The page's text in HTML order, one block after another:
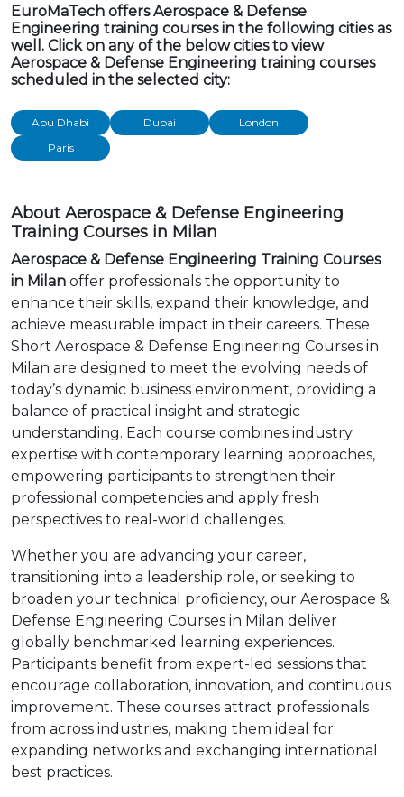
EuroMaTech offers Aerospace & Defense
Engineering training courses in the following cities as
well. Click on any of the below cities to view
Aerospace & Defense Engineering training courses
scheduled in the selected city:
Abu Dhabi Dubai
London
Paris
About Aerospace & Defense Engineering
Training Courses in Milan
Aerospace & Defense Engineering Training Courses
in Milan offer professionals the opportunity to
enhance their skills, expand their knowledge, and
achieve measurable impact in their careers. These
Short Aerospace & Defense Engineering Courses in
Milan are designed to meet the evolving needs of
today’s dynamic business environment, providing a
balance of practical insight and strategic
understanding. Each course combines industry
expertise with contemporary learning approaches,
empowering participants to strengthen their
professional competencies and apply fresh
perspectives to real-world challenges.
Whether you are advancing your career,
transitioning into a leadership role, or seeking to
broaden your technical proficiency, our Aerospace &
Defense Engineering Courses in Milan deliver
globally benchmarked learning experiences.
Participants benefit from expert-led sessions that
encourage collaboration, innovation, and continuous
improvement. These courses attract professionals
from across industries, making them ideal for
expanding networks and exchanging international
best practices.